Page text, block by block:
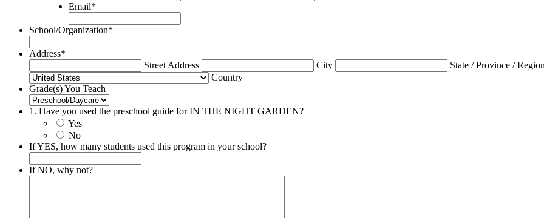
Email*
School/Organization*
Address*
Street Address
City State / Province / Region
Country
Grade(s) You Teach
1. Have you used the preschool guide for IN THE NIGHT GARDEN?
Yes
No
If YES, how many students used this program in your school?
If NO, why not?